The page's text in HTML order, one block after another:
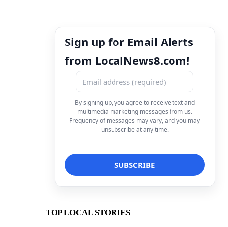
Sign up for Email Alerts
from LocalNews8.com!
By signing up, you agree to receive text and
multimedia marketing messages from us.
Frequency of messages may vary, and you may
unsubscribe at any time.
TOP LOCAL STORIES